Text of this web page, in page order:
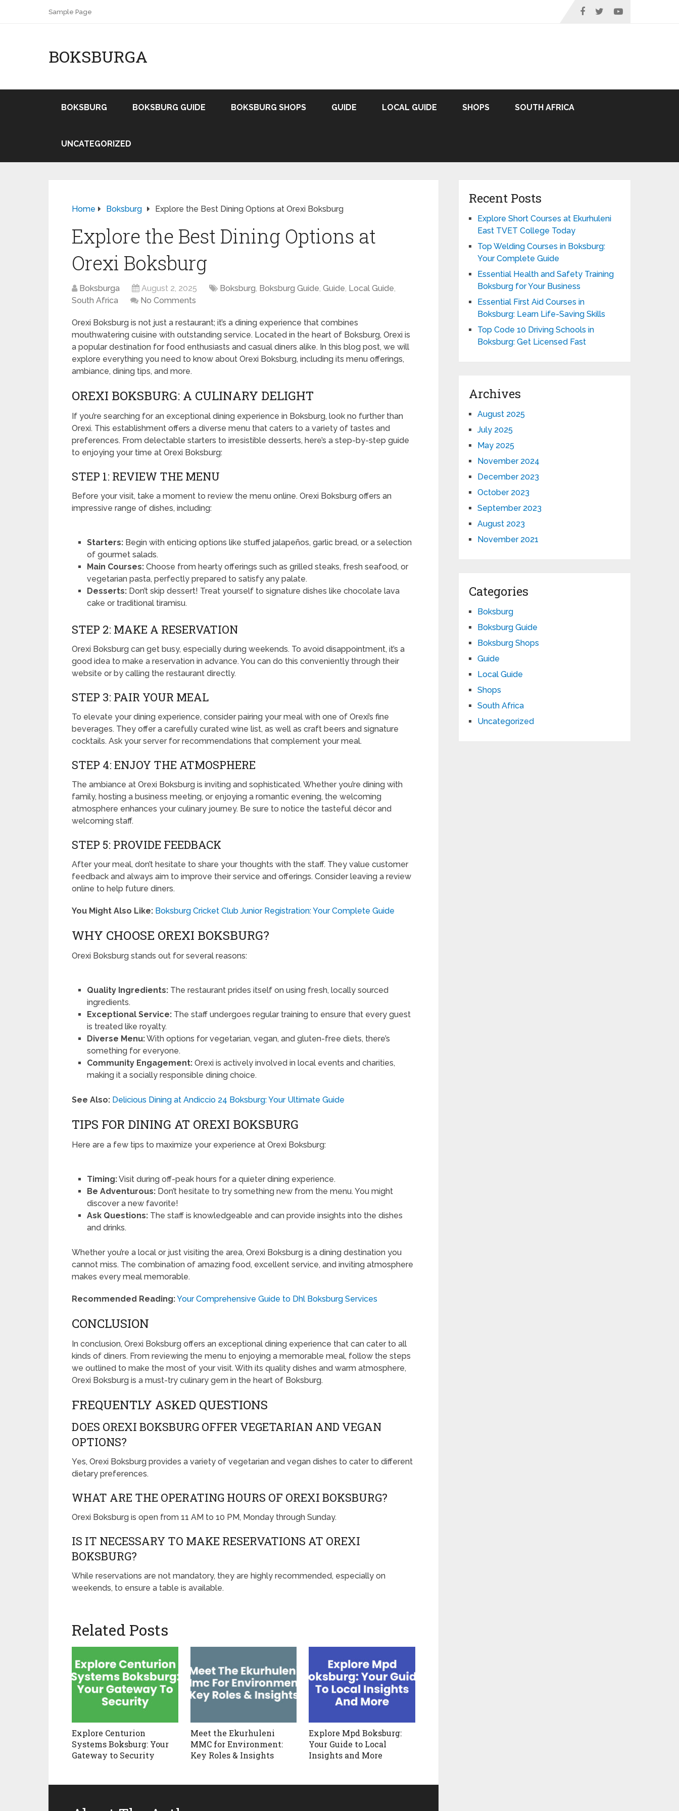
Sample Page
BOKSBURGA
BOKSBURG BOKSBURG GUIDE BOKSBURG SHOPS GUIDE LOCAL GUIDE SHOPS SOUTH AFRICA
UNCATEGORIZED
Home Boksburg Explore the Best Dining Options at Orexi Boksburg
Explore the Best Dining Options at
Orexi Boksburg
Boksburga August 2, 2025 Boksburg, Boksburg Guide, Guide, Local Guide,
South Africa
No Comments
Orexi Boksburg is not just a restaurant; it’s a dining experience that combines
mouthwatering cuisine with outstanding service. Located in the heart of Boksburg, Orexi is
a popular destination for food enthusiasts and casual diners alike. In this blog post, we will
explore everything you need to know about Orexi Boksburg, including its menu offerings,
ambiance, dining tips, and more.
OREXI BOKSBURG: A CULINARY DELIGHT
If you’re searching for an exceptional dining experience in Boksburg, look no further than
Orexi. This establishment offers a diverse menu that caters to a variety of tastes and
preferences. From delectable starters to irresistible desserts, here’s a step-by-step guide
to enjoying your time at Orexi Boksburg:
STEP 1: REVIEW THE MENU
Before your visit, take a moment to review the menu online. Orexi Boksburg offers an
impressive range of dishes, including:
Starters: Begin with enticing options like stuffed jalapeños, garlic bread, or a selection
of gourmet salads.
Main Courses: Choose from hearty offerings such as grilled steaks, fresh seafood, or
vegetarian pasta, perfectly prepared to satisfy any palate.
Desserts: Don’t skip dessert! Treat yourself to signature dishes like chocolate lava
cake or traditional tiramisu.
STEP 2: MAKE A RESERVATION
Orexi Boksburg can get busy, especially during weekends. To avoid disappointment, it’s a
good idea to make a reservation in advance. You can do this conveniently through their
website or by calling the restaurant directly.
STEP 3: PAIR YOUR MEAL
To elevate your dining experience, consider pairing your meal with one of Orexi’s fine
beverages. They offer a carefully curated wine list, as well as craft beers and signature
cocktails. Ask your server for recommendations that complement your meal.
STEP 4: ENJOY THE ATMOSPHERE
The ambiance at Orexi Boksburg is inviting and sophisticated. Whether you’re dining with
family, hosting a business meeting, or enjoying a romantic evening, the welcoming
atmosphere enhances your culinary journey. Be sure to notice the tasteful décor and
welcoming staff.
STEP 5: PROVIDE FEEDBACK
After your meal, don’t hesitate to share your thoughts with the staff. They value customer
feedback and always aim to improve their service and offerings. Consider leaving a review
online to help future diners.
You Might Also Like: Boksburg Cricket Club Junior Registration: Your Complete Guide
WHY CHOOSE OREXI BOKSBURG?
Orexi Boksburg stands out for several reasons:
Quality Ingredients: The restaurant prides itself on using fresh, locally sourced
ingredients.
Exceptional Service: The staff undergoes regular training to ensure that every guest
is treated like royalty.
Diverse Menu:With options for vegetarian, vegan, and gluten-free diets, there’s
something for everyone.
Community Engagement: Orexi is actively involved in local events and charities,
making it a socially responsible dining choice.
See Also: Delicious Dining at Andiccio 24 Boksburg: Your Ultimate Guide
TIPS FOR DINING AT OREXI BOKSBURG
Here are a few tips to maximize your experience at Orexi Boksburg:
Timing:Visit during off-peak hours for a quieter dining experience.
Be Adventurous: Don’t hesitate to try something new from the menu. You might
discover a new favorite!
Ask Questions: The staff is knowledgeable and can provide insights into the dishes
and drinks.
Whether you’re a local or just visiting the area, Orexi Boksburg is a dining destination you
cannot miss. The combination of amazing food, excellent service, and inviting atmosphere
makes every meal memorable.
Recommended Reading:Your Comprehensive Guide to Dhl Boksburg Services
CONCLUSION
In conclusion, Orexi Boksburg offers an exceptional dining experience that can cater to all
kinds of diners. From reviewing the menu to enjoying a memorable meal, follow the steps
we outlined to make the most of your visit. With its quality dishes and warm atmosphere,
Orexi Boksburg is a must-try culinary gem in the heart of Boksburg.
FREQUENTLY ASKED QUESTIONS
DOES OREXI BOKSBURG OFFER VEGETARIAN AND VEGAN
OPTIONS?
Yes, Orexi Boksburg provides a variety of vegetarian and vegan dishes to cater to different
dietary preferences.
WHAT ARE THE OPERATING HOURS OF OREXI BOKSBURG?
Orexi Boksburg is open from 11 AM to 10 PM, Monday through Sunday.
IS IT NECESSARY TO MAKE RESERVATIONS AT OREXI
BOKSBURG?
While reservations are not mandatory, they are highly recommended, especially on
weekends, to ensure a table is available.
Related Posts
Explore Centurion
Systems Boksburg: Your
Gateway to Security
Meet the Ekurhuleni
MMC for Environment:
Key Roles & Insights
Explore Mpd Boksburg:
Your Guide to Local
Insights and More
Recent Posts
Explore Short Courses at Ekurhuleni
East TVET College Today
Top Welding Courses in Boksburg:
Your Complete Guide
Essential Health and Safety Training
Boksburg for Your Business
Essential First Aid Courses in
Boksburg: Learn Life-Saving Skills
Top Code 10 Driving Schools in
Boksburg: Get Licensed Fast
Archives
August 2025
July 2025
May 2025
November 2024
December 2023
October 2023
September 2023
August 2023
November 2021
Categories
Boksburg
Boksburg Guide
Boksburg Shops
Guide
Local Guide
Shops
South Africa
Uncategorized